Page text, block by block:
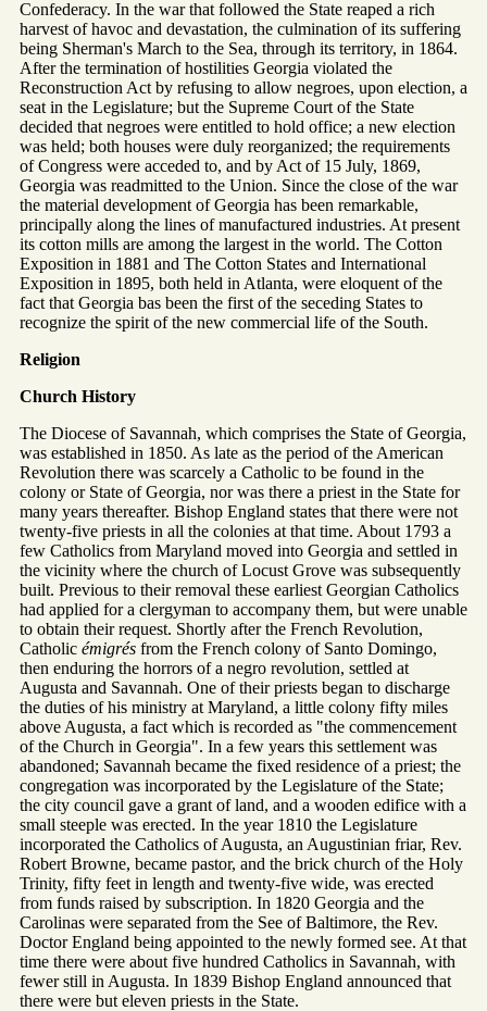
Confederacy. In the war that followed the State reaped a rich
harvest of havoc and devastation, the culmination of its suffering
being Sherman's March to the Sea, through its territory, in 1864.
After the termination of hostilities Georgia violated the
Reconstruction Act by refusing to allow negroes, upon election, a
seat in the Legislature; but the Supreme Court of the State
decided that negroes were entitled to hold office; a new election
was held; both houses were duly reorganized; the requirements
of Congress were acceded to, and by Act of 15 July, 1869,
Georgia was readmitted to the Union. Since the close of the war
the material development of Georgia has been remarkable,
principally along the lines of manufactured industries. At present
its cotton mills are among the largest in the world. The Cotton
Exposition in 1881 and The Cotton States and International
Exposition in 1895, both held in Atlanta, were eloquent of the
fact that Georgia bas been the first of the seceding States to
recognize the spirit of the new commercial life of the South.
Religion
Church History
The Diocese of Savannah, which comprises the State of Georgia,
was established in 1850. As late as the period of the American
Revolution there was scarcely a Catholic to be found in the
colony or State of Georgia, nor was there a priest in the State for
many years thereafter. Bishop England states that there were not
twenty-five priests in all the colonies at that time. About 1793 a
few Catholics from Maryland moved into Georgia and settled in
the vicinity where the church of Locust Grove was subsequently
built. Previous to their removal these earliest Georgian Catholics
had applied for a clergyman to accompany them, but were unable
to obtain their request. Shortly after the French Revolution,
Catholic émigrés from the French colony of Santo Domingo,
then enduring the horrors of a negro revolution, settled at
Augusta and Savannah. One of their priests began to discharge
the duties of his ministry at Maryland, a little colony fifty miles
above Augusta, a fact which is recorded as "the commencement
of the Church in Georgia". In a few years this settlement was
abandoned; Savannah became the fixed residence of a priest; the
congregation was incorporated by the Legislature of the State;
the city council gave a grant of land, and a wooden edifice with a
small steeple was erected. In the year 1810 the Legislature
incorporated the Catholics of Augusta, an Augustinian friar, Rev.
Robert Browne, became pastor, and the brick church of the Holy
Trinity, fifty feet in length and twenty-five wide, was erected
from funds raised by subscription. In 1820 Georgia and the
Carolinas were separated from the See of Baltimore, the Rev.
Doctor England being appointed to the newly formed see. At that
time there were about five hundred Catholics in Savannah, with
fewer still in Augusta. In 1839 Bishop England announced that
there were but eleven priests in the State.